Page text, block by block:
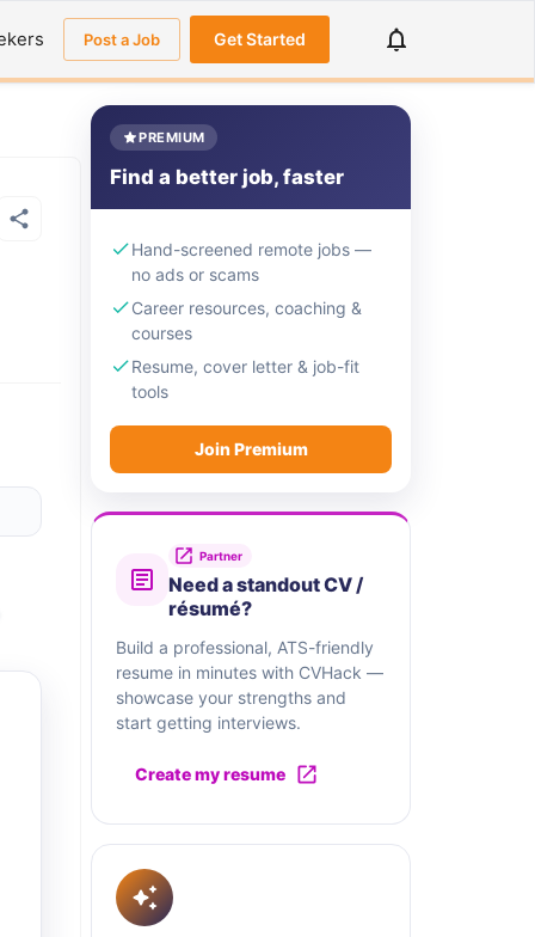
Post a Job Get Started
PREMIUM
Find a better job, faster
Hand-screened remote jobs —
no ads or scams
Career resources, coaching &
courses
Resume, cover letter & job-fit
tools
Join Premium
Partner
Need a standout CV /
résumé?
Build a professional, ATS-friendly
resume in minutes with CVHack —
showcase your strengths and
start getting interviews.
Create my resume